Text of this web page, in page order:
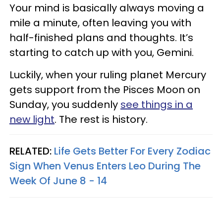
Your mind is basically always moving a
mile a minute, often leaving you with
half-finished plans and thoughts. It’s
starting to catch up with you, Gemini.
Luckily, when your ruling planet Mercury
gets support from the Pisces Moon on
Sunday, you suddenly see things in a
new light. The rest is history.
RELATED: Life Gets Better For Every Zodiac
Sign When Venus Enters Leo During The
Week Of June 8 - 14